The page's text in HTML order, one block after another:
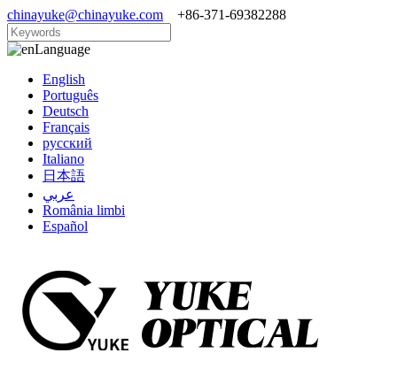
chinayuke@chinayuke.com +86-371-69382288
Language
English
Português
Deutsch
Français
русский
Italiano
日本語
عربي
România limbi
Español